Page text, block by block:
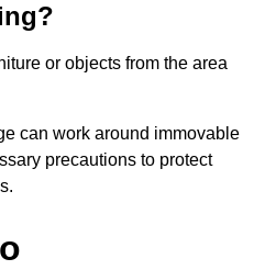
or objects from the area
can work around immovable
precautions to protect